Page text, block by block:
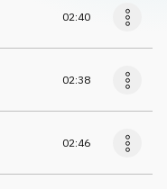
02:40
02:38
02:46